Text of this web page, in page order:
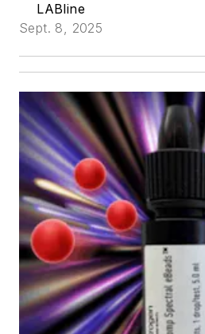
LABline
Sept. 8, 2025